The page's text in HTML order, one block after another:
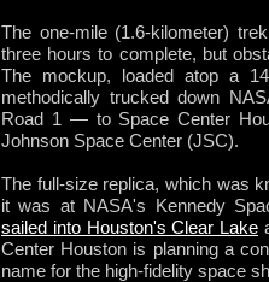
The one-mile (1.6-kilometer)
three hours to complete, but
The mockup, loaded atop a
methodically trucked down
Road 1 — to Space Center
Johnson Space Center (JSC).
The full-size replica, which was
it was at NASA's Kennedy
sailed into Houston's Clear Lake
Center Houston is planning a
name for the high-fidelity space